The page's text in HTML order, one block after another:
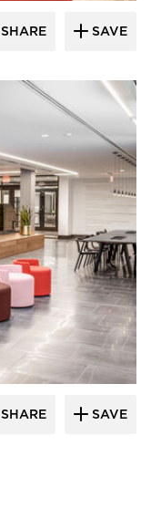
SHARE SAVE
SHARE SAVE